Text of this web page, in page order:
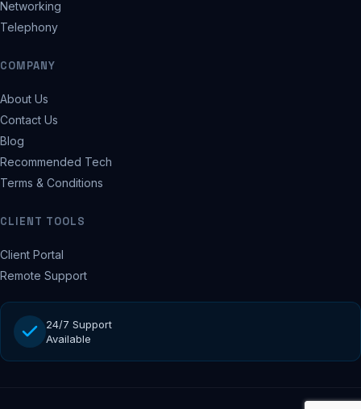
Networking
Telephony
COMPANY
About Us
Contact Us
Blog
Recommended Tech
Terms & Conditions
CLIENT TOOLS
Client Portal
Remote Support
24/7 Support
Available